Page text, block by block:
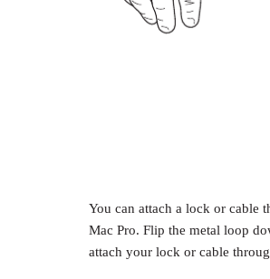
You can attach a lock or cable
Mac Pro. Flip the metal loop
attach your lock or cable